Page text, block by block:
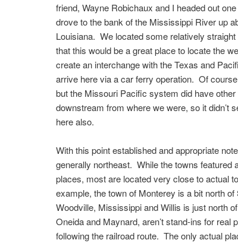
friend, Wayne Robichaux and I headed out
drove to the bank of the Mississippi River up
Louisiana. We located some relatively
that this would be a great place to locate the
create an interchange with the Texas and
arrive here via a car ferry operation. Of
but the Missouri Pacific system did have
downstream from where we were, so it didn’t
here also.
With this point established and appropriate
generally northeast. While the towns featured
places, most are located very close to actual
example, the town of Monterey is a bit north
Woodville, Mississippi and Willis is just north
Oneida and Maynard, aren’t stand-ins for
following the railroad route. The only actual